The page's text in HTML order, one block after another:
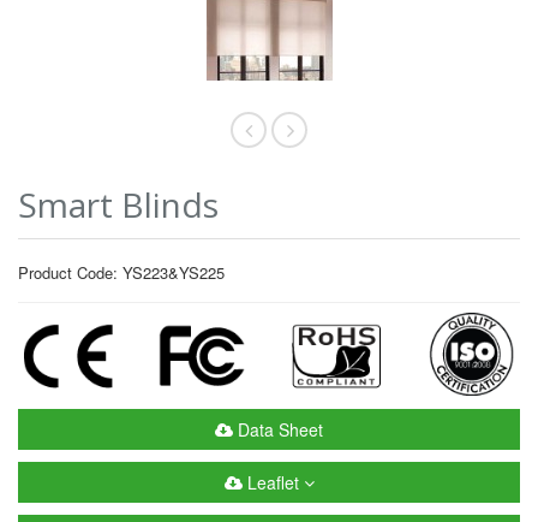
Smart Blinds
Product Code: YS223&YS225
Data Sheet
Leaflet